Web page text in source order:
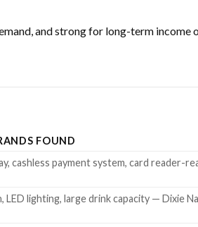
and strong for long-term income
FOUND
cashless payment system, card reader-
lighting, large drink capacity — Dixie